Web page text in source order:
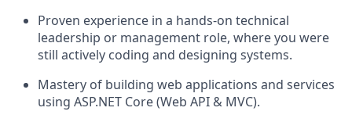
Proven experience in a hands-on technical
leadership or management role, where you were
still actively coding and designing systems.
Mastery of building web applications and services
using ASP.NET Core (Web API & MVC).